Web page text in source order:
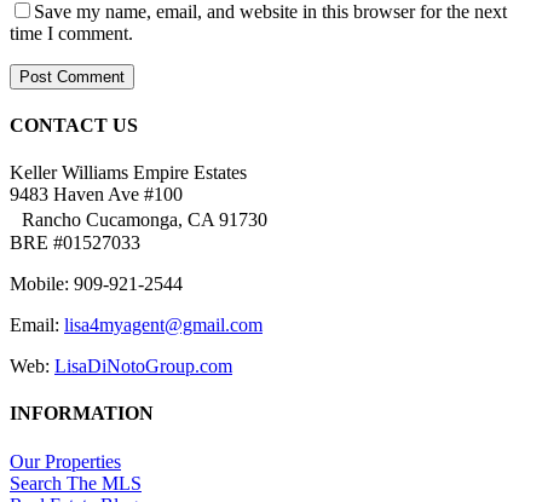
Save my name, email, and website in this browser for the next
time I comment.
CONTACT US
Keller Williams Empire Estates
9483 Haven Ave #100
Rancho Cucamonga, CA 91730
BRE #01527033
Mobile: 909-921-2544
Email: lisa4myagent@gmail.com
Web: LisaDiNotoGroup.com
INFORMATION
Our Properties
Search The MLS